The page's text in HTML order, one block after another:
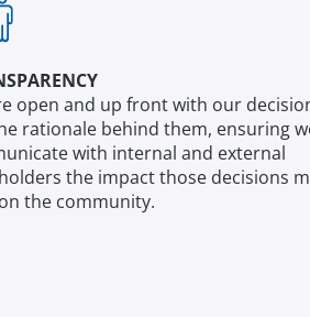
open and up front with our
rationale behind them, ensuring
with internal and external
the impact those decisions
the community.